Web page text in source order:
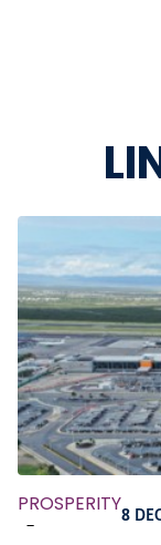
PROSPERITY
-
8